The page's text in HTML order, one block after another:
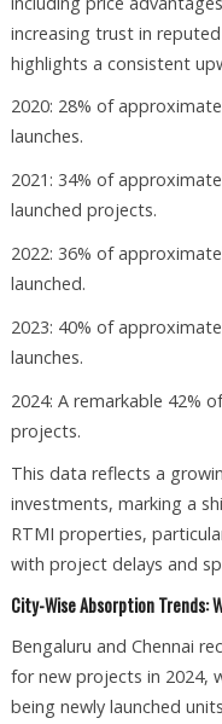
increasing trust in reputed
highlights a consistent
2020: 28% of
launches.
2021: 34% of
launched projects.
2022: 36% of
launched.
2023: 40% of
launches.
2024: A remarkable 42%
projects.
This data reflects a
investments, marking a
RTMI properties,
with project delays and
City-Wise Absorption Trends:
Bengaluru and Chennai
for new projects in 2024,
being newly launched